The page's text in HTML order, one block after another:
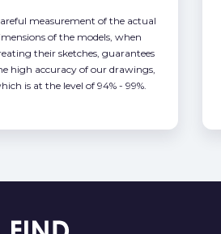
measurement of the actual
of the models, when
their sketches, guarantees
high accuracy of our drawings,
is at the level of 94% - 99%.